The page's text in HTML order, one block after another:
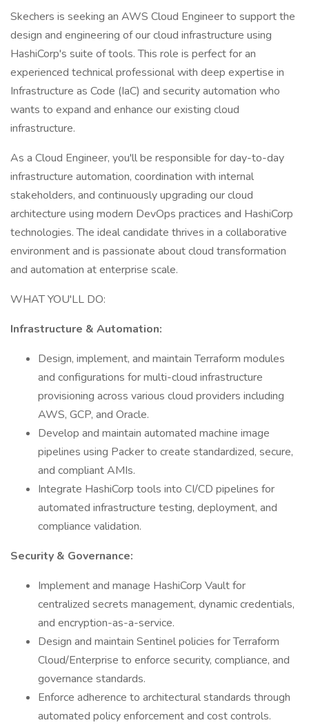
Skechers is seeking an AWS Cloud Engineer to support the
design and engineering of our cloud infrastructure using
HashiCorp's suite of tools. This role is perfect for an
experienced technical professional with deep expertise in
Infrastructure as Code (IaC) and security automation who
wants to expand and enhance our existing cloud
infrastructure.
As a Cloud Engineer, you'll be responsible for day-to-day
infrastructure automation, coordination with internal
stakeholders, and continuously upgrading our cloud
architecture using modern DevOps practices and HashiCorp
technologies. The ideal candidate thrives in a collaborative
environment and is passionate about cloud transformation
and automation at enterprise scale.
WHAT YOU'LL DO:
Infrastructure & Automation:
Design, implement, and maintain Terraform modules
and configurations for multi-cloud infrastructure
provisioning across various cloud providers including
AWS, GCP, and Oracle.
Develop and maintain automated machine image
pipelines using Packer to create standardized, secure,
and compliant AMIs.
Integrate HashiCorp tools into CI/CD pipelines for
automated infrastructure testing, deployment, and
compliance validation.
Security & Governance:
Implement and manage HashiCorp Vault for
centralized secrets management, dynamic credentials,
and encryption-as-a-service.
Design and maintain Sentinel policies for Terraform
Cloud/Enterprise to enforce security, compliance, and
governance standards.
Enforce adherence to architectural standards through
automated policy enforcement and cost controls.